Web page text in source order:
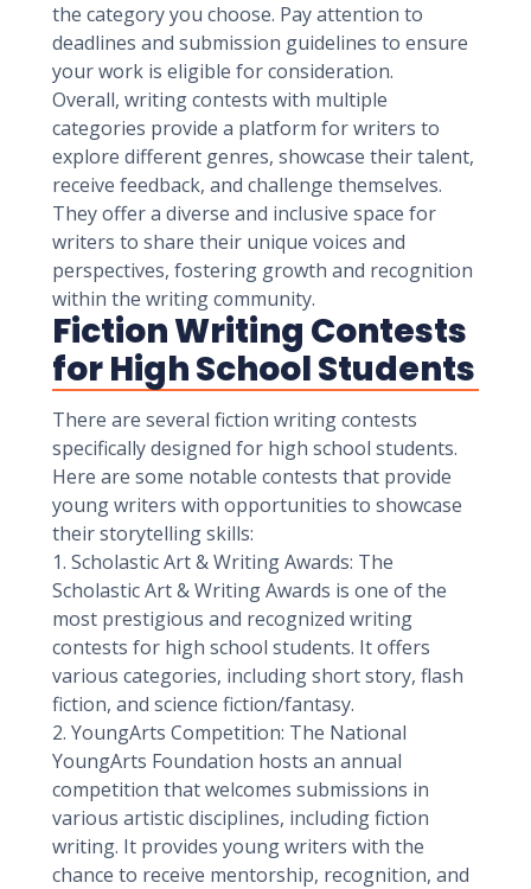
the category you choose. Pay attention to
deadlines and submission guidelines to ensure
your work is eligible for consideration.
Overall, writing contests with multiple
categories provide a platform for writers to
explore different genres, showcase their talent,
receive feedback, and challenge themselves.
They offer a diverse and inclusive space for
writers to share their unique voices and
perspectives, fostering growth and recognition
within the writing community.
Fiction Writing Contests
for High School Students
There are several fiction writing contests
specifically designed for high school students.
Here are some notable contests that provide
young writers with opportunities to showcase
their storytelling skills:
1. Scholastic Art & Writing Awards: The
Scholastic Art & Writing Awards is one of the
most prestigious and recognized writing
contests for high school students. It offers
various categories, including short story, flash
fiction, and science fiction/fantasy.
2. YoungArts Competition: The National
YoungArts Foundation hosts an annual
competition that welcomes submissions in
various artistic disciplines, including fiction
writing. It provides young writers with the
chance to receive mentorship, recognition, and